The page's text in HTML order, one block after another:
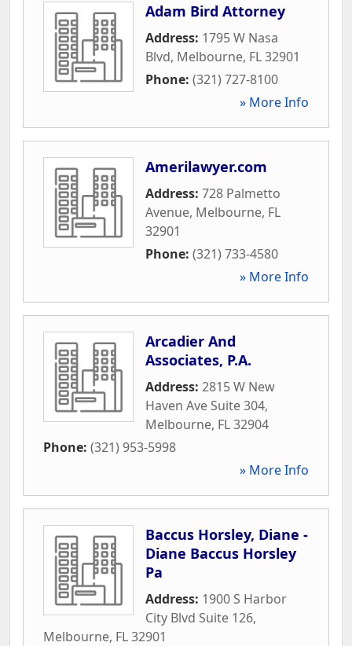
Adam Bird Attorney
Address: 1795 W Nasa
Blvd, Melbourne, FL32901
Phone: (321) 727-8100
» More Info
Amerilawyer.com
Address: 728 Palmetto
Avenue, Melbourne, FL
32901
Phone: (321) 733-4580
» More Info
Arcadier And
Associates, P.A.
Address: 2815 W New
Haven Ave Suite 304,
Melbourne, FL32904
Phone: (321) 953-5998
» More Info
Baccus Horsley, Diane -
Diane Baccus Horsley
Pa
Address: 1900 S Harbor
City Blvd Suite 126,
Melbourne, FL32901